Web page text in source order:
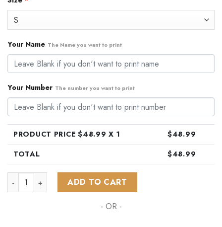
Your Name The Name you want to print
Your Number The number you want to print
PRODUCT PRICE $48.99 X 1 $48.99
TOTAL
$48.99
NRL Sydney Roosters Special Polynesian Design ST2301
ADD TO CART
- OR -